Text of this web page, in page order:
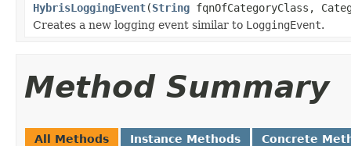
HybrisLoggingEvent(String fqnOfCategoryClass,
Creates a new logging event similar to LoggingEvent.
Method Summary
All Methods Instance Methods Concrete